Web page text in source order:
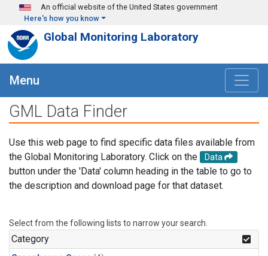
Skip to main content
An official website of the United States government
Here's how you know
Global Monitoring Laboratory
Menu
GML Data Finder
Use this web page to find specific data files available from
the Global Monitoring Laboratory. Click on the
Data
button under the 'Data' column heading in the table to go to
the description and download page for that dataset.
Select from the following lists to narrow your search.
Category